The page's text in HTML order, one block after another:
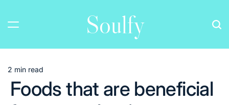
content
Soulfy
Estimated
read
time
2 min read
Foods that are beneficial